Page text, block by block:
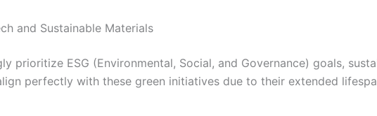
and Sustainable Materials
prioritize ESG (Environmental, Social, and Governance) goals,
perfectly with these green initiatives due to their extended